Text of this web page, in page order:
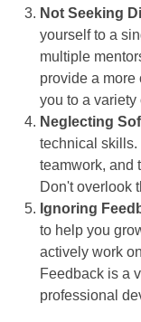
Not Seeking
yourself to a
multiple
provide a
you to a variety
Neglecting
technical skills.
teamwork, and
Don't overlook
Ignoring
to help you
actively work
Feedback is a
professional